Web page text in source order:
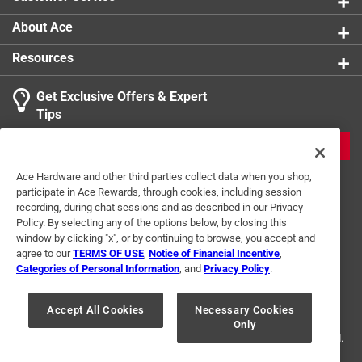
accessory that combines functionality, durability, and
style, helping you achieve consistent, professional-
quality results with every application
California residents see
Click here to see theWarrantyfor this product.
About Ace
Resources
Get Exclusive Offers & Expert
Tips
Terms of Use Privacy Policy
Interest Based Ads
For U.S. Residents Only
Your Privacy Choices
© 2024 Ace Hardware. Ace Hardware and the Ace Hardware logo are
registered trademarks of Ace Hardware Corporation. All rights reserved.
Ace Hardware and other third parties collect data when you shop,
participate in Ace Rewards, through cookies, including session
recording, during chat sessions and as described in our Privacy
Policy. By selecting any of the options below, by closing this
window by clicking "x", or by continuing to browse, you accept and
agree to ourTERMS OF USE Notice of Financial Incentive
Categories of Personal Information , and Privacy Policy.
Accept All Cookies
Necessary Cookies
Only